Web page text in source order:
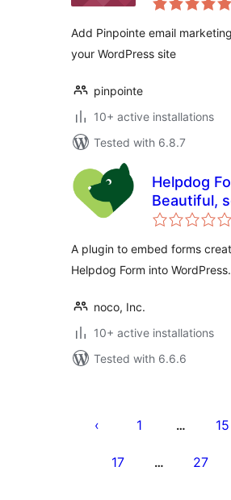
Add Pinpointe email
your WordPress site
pinpointe
10+ active installations
Tested with 6.8.7
Helpdog
Beautiful,
and easy
A plugin to embed forms
Helpdog Form into WordPress.
noco, Inc.
10+ active installations
Tested with 6.6.6
pagination
1 … 15
17 … 27